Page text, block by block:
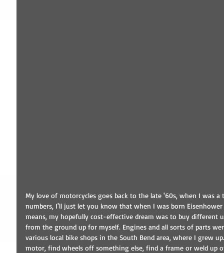
My love of motorcycles goes back to the late '60s, when I was
numbers, I'll just let you know that when I was born
means, my hopefully cost-effective dream was to buy different
from the ground up for myself. Engines and all sorts of parts
various local bike shops in the South Bend area, where I grew
motor, find wheels off something else, find a frame or weld up